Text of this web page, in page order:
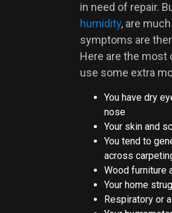
in need of repair.
humidity, are
symptoms are
Here are the most
use some extra
You have dry
nose
Your skin and
You tend to
across
Wood furniture
Your home
Respiratory or